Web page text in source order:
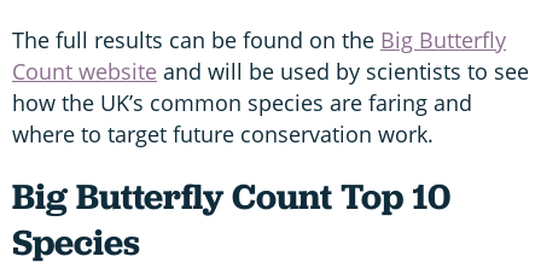
The full results can be found on the Big Butterfly
Count website and will be used by scientists to see
how the UK’s common species are faring and
where to target future conservation work.
Big Butterfly Count Top 10
Species